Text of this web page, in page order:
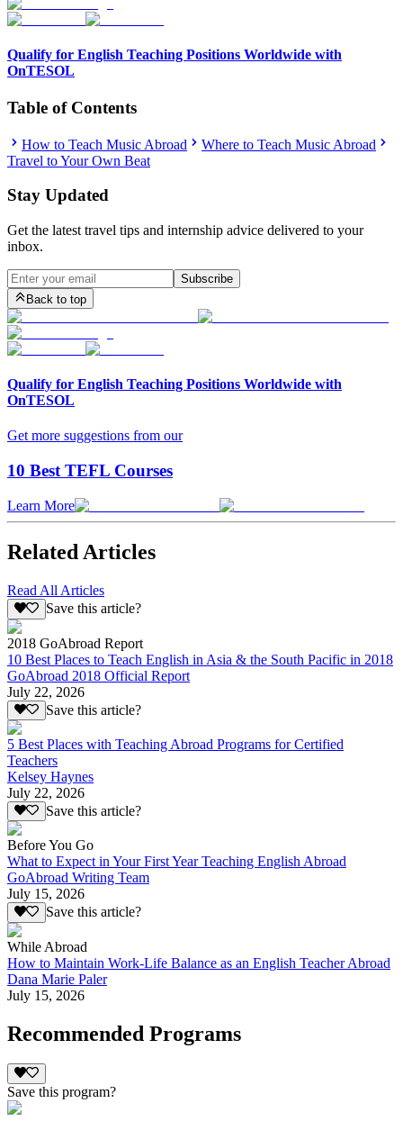
Qualify for English Teaching Positions Worldwide with
OnTESOL
Table of Contents
How to Teach Music Abroad
Where to Teach Music Abroad
Travel to Your Own Beat
Stay Updated
Get the latest travel tips and internship advice delivered to your
inbox.
Subscribe
Back to top
Qualify for English Teaching Positions Worldwide with
OnTESOL
Get more suggestions from our
10 Best TEFL Courses
Learn More
Related Articles
Read All Articles
Save this article?
2018 GoAbroad Report
10 Best Places to Teach English in Asia & the South Pacific in 2018
GoAbroad 2018 Official Report
July 22, 2026
Save this article?
5 Best Places with Teaching Abroad Programs for Certified
Teachers
Kelsey Haynes
July 22, 2026
Save this article?
Before You Go
What to Expect in Your First Year Teaching English Abroad
GoAbroad Writing Team
July 15, 2026
Save this article?
While Abroad
How to Maintain Work-Life Balance as an English Teacher Abroad
Dana Marie Paler
July 15, 2026
Recommended Programs
Save this program?